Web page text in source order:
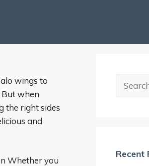
wings to
when
the right sides
and
Whether you
Recent